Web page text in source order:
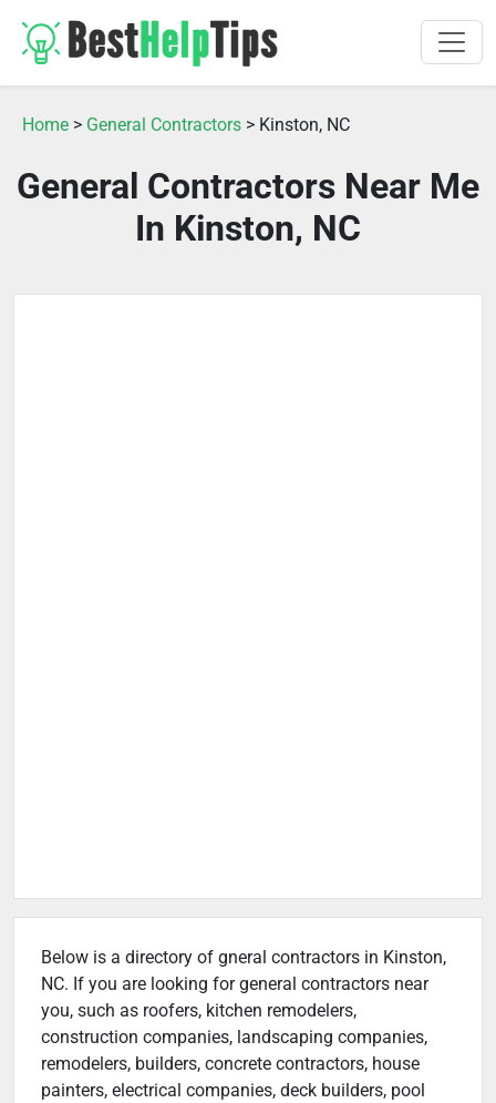
Home > General Contractors > Kinston, NC
General Contractors Near Me
In Kinston, NC
Below is a directory of gneral contractors in Kinston,
NC. If you are looking for general contractors near
you, such as roofers, kitchen remodelers,
construction companies, landscaping companies,
remodelers, builders, concrete contractors, house
painters, electrical companies, deck builders, pool